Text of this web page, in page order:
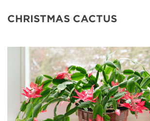
CHRISTMAS CACTUS